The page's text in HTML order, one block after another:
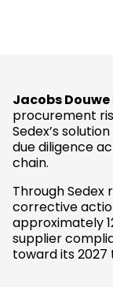
Jacobs
procurement
Sedex’s
due diligence
chain.
Through Sedex
corrective
approximately
supplier
toward its 2027